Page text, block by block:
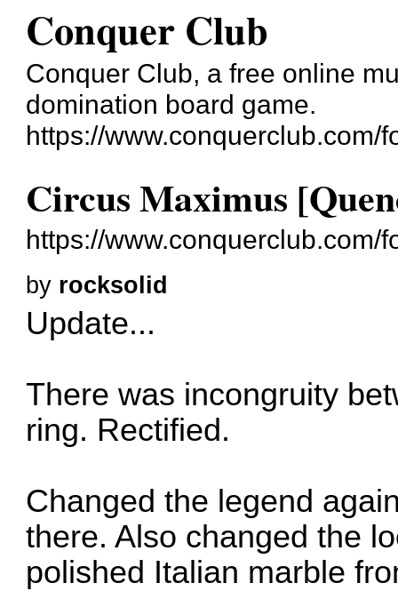
Conquer Club
Conquer Club, a free online
domination board game.
https://www.conquerclub.com/
Circus Maximus
https://www.conquerclub.com/
by rocksolid
Update...
There was incongruity
ring. Rectified.
Changed the legend
there. Also changed the
polished Italian marble